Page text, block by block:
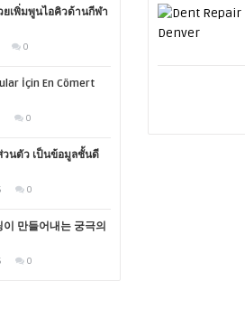
เพิ่มพูนไอคิวด้านกีฬา
0
İçin En Cömert
0
วนตัว เป็นข้อมูลชั้นดี
0
만들어내는 궁극의
0